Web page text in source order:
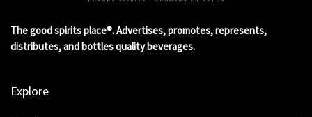
The good spirits place®. Advertises, promotes, represents,
distributes, and bottles quality beverages.
Explore